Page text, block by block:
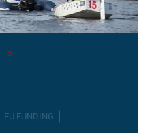
EU FUNDING